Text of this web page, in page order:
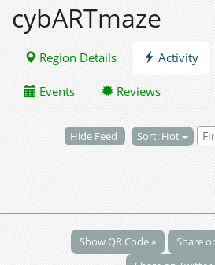
cybARTmaze
Region Details Activity
Events Reviews
Hide Feed Sort: Hot
Show QR Code »
Share